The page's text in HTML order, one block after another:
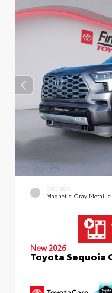
EXTERIOR
Magnetic Gray Metallic
New 2026
Toyota Sequoia